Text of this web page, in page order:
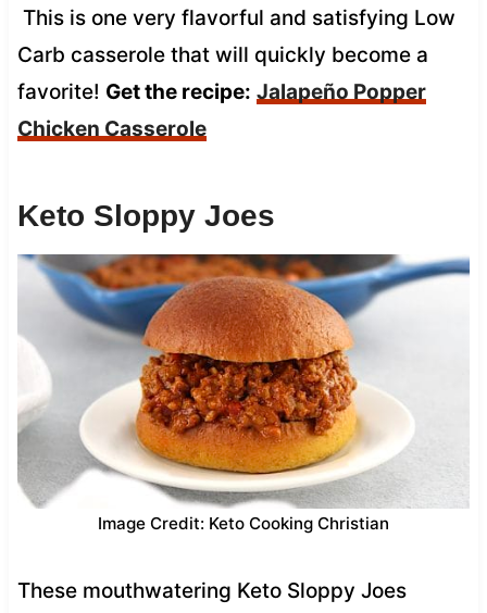
This is one very flavorful and satisfying Low
Carb casserole that will quickly become a
favorite! Get the recipe: Jalapeño Popper
Chicken Casserole
Keto Sloppy Joes
Image Credit: Keto Cooking Christian
These mouthwatering Keto Sloppy Joes